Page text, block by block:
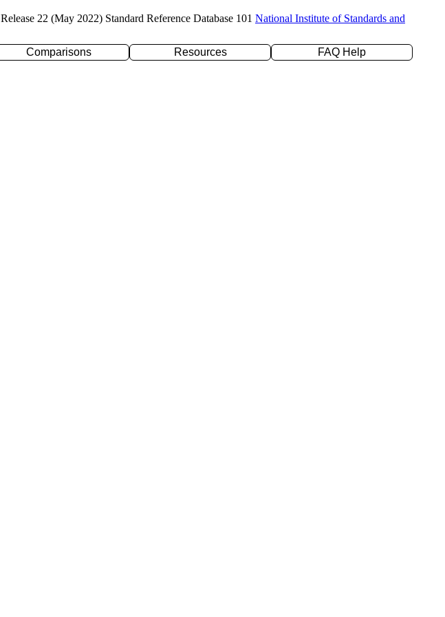
Release 22 (May 2022) Standard Reference Database 101 National Institute of Standards and
Comparisons Resources
FAQ Help